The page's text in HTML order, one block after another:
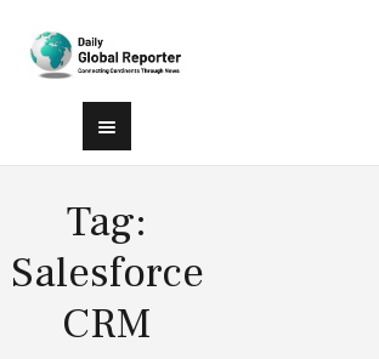
Tag:
Salesforce
CRM